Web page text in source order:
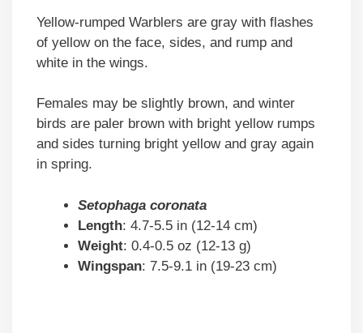
Yellow-rumped Warblers are gray with flashes
of yellow on the face, sides, and rump and
white in the wings.
Females may be slightly brown, and winter
birds are paler brown with bright yellow rumps
and sides turning bright yellow and gray again
in spring.
Setophaga coronata
Length: 4.7-5.5 in (12-14 cm)
Weight: 0.4-0.5 oz (12-13 g)
Wingspan: 7.5-9.1 in (19-23 cm)